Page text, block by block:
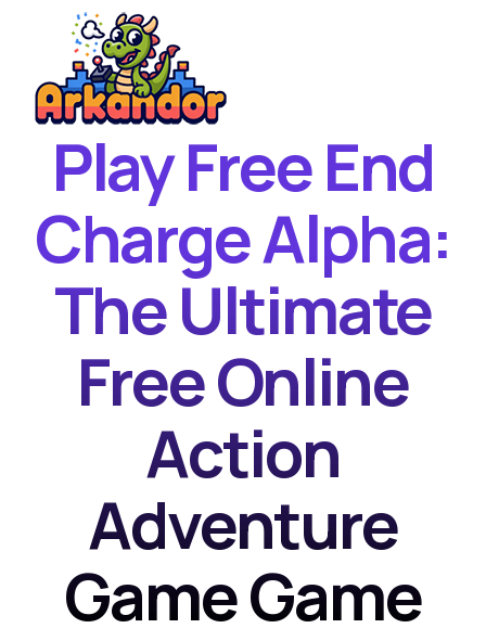
New Games
Best Games
Featured Games
Play Free End
Charge Alpha:
The Ultimate
Free Online
Action
Adventure
Game Game